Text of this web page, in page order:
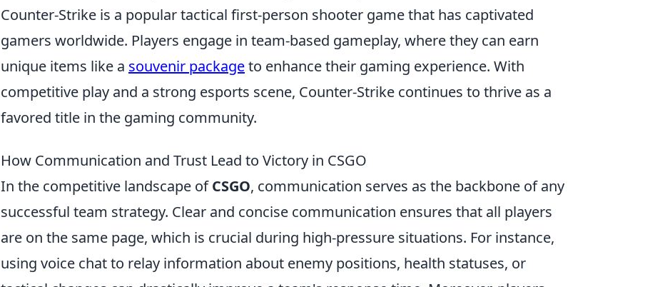
Counter-Strike is a popular tactical first-person shooter game that has captivated
gamers worldwide. Players engage in team-based gameplay, where they can earn
unique items like a souvenir packageto enhance their gaming experience. With
competitive play and a strong esports scene, Counter-Strike continues to thrive as a
favored title in the gaming community.
How Communication and Trust Lead to Victory in CSGO
In the competitive landscape ofCSGO, communication serves as the backbone of any
successful team strategy. Clear and concise communication ensures that all players
are on the same page, which is crucial during high-pressure situations. For instance,
using voice chat to relay information about enemy positions, health statuses, or